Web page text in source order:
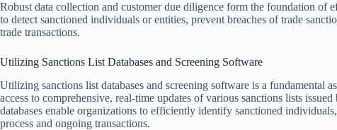
Robust data collection and customer due diligence form the foundation of
to detect sanctioned individuals or entities, prevent breaches of trade
trade transactions.
Utilizing Sanctions List Databases and Screening Software
Utilizing sanctions list databases and screening software is a fundamental
access to comprehensive, real-time updates of various sanctions lists
databases enable organizations to efficiently identify sanctioned
process and ongoing transactions.